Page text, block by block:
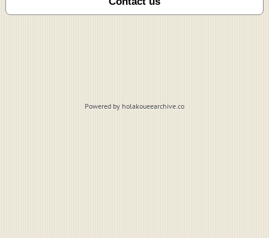
Powered by holakoueearchive.co